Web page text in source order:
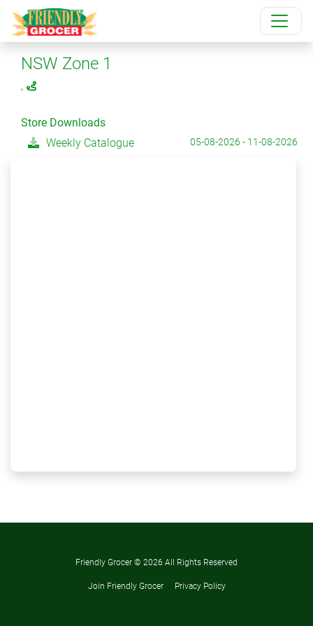
NSW Zone 1
,
Store Downloads
Weekly Catalogue
05-08-2026 - 11-08-2026
Friendly Grocer © 2026 All Rights Reserved
Join Friendly Grocer Privacy Policy